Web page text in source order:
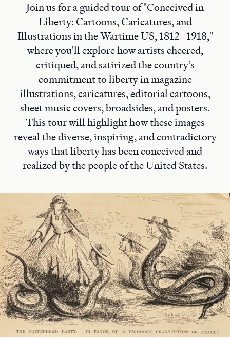
Join us for a guided tour of "Conceived in
Liberty: Cartoons, Caricatures, and
Illustrations in the Wartime US, 1812–1918,"
where you'll explore how artists cheered,
critiqued, and satirized the country’s
commitment to liberty in magazine
illustrations, caricatures, editorial cartoons,
sheet music covers, broadsides, and posters.
This tour will highlight how these images
reveal the diverse, inspiring, and contradictory
ways that liberty has been conceived and
realized by the people of the United States.